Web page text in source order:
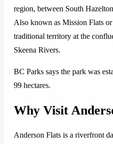
region, between South
Also known as Mission Flats
traditional territory at the
Skeena Rivers.
BC Parks says the park was
99 hectares.
Why Visit
Anderson Flats is a riverfront